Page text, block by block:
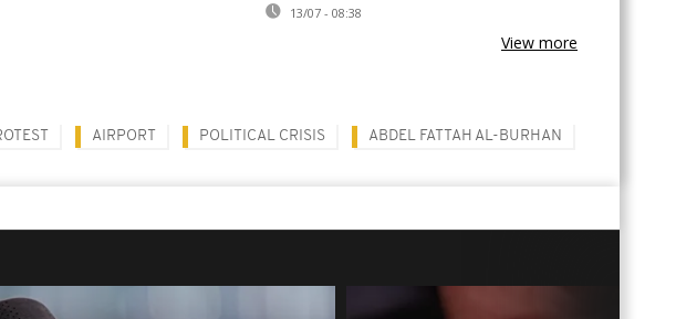
13/07 - 08:38
View more
AIRPORT POLITICAL CRISIS ABDEL FATTAH AL-BURHAN